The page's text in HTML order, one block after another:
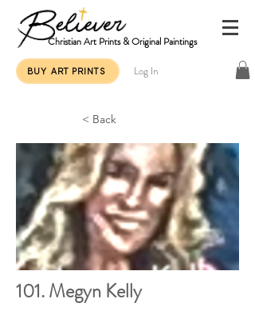
Christian Art Prints & Original Paintings
BUY ART PRINTS Log In
< Back
101. Megyn Kelly